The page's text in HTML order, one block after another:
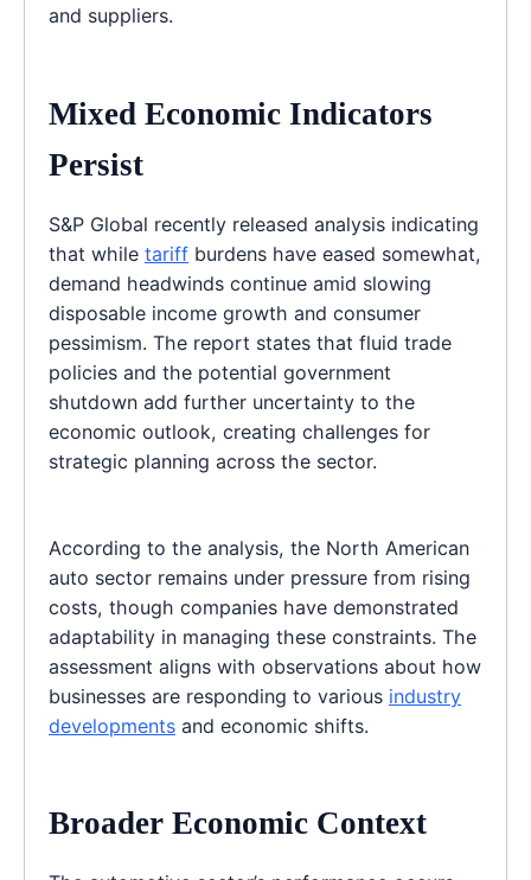
and suppliers.
Mixed Economic Indicators
Persist
S&P Global recently released analysis indicating
that while tariff burdens have eased somewhat,
demand headwinds continue amid slowing
disposable income growth and consumer
pessimism. The report states that fluid trade
policies and the potential government
shutdown add further uncertainty to the
economic outlook, creating challenges for
strategic planning across the sector.
According to the analysis, the North American
auto sector remains under pressure from rising
costs, though companies have demonstrated
adaptability in managing these constraints. The
assessment aligns with observations about how
businesses are responding to various industry
developments and economic shifts.
Broader Economic Context